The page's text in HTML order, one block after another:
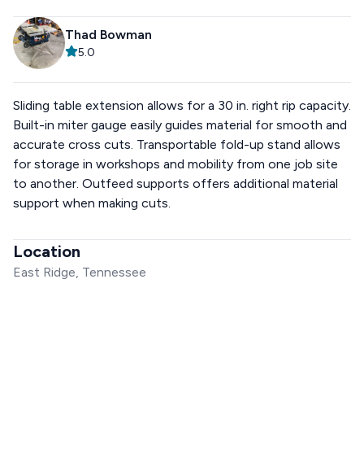
Thad Bowman
5.0
Sliding table extension allows for a 30 in. right rip capacity.
Built-in miter gauge easily guides material for smooth and
accurate cross cuts. Transportable fold-up stand allows
for storage in workshops and mobility from one job site
to another. Outfeed supports offers additional material
support when making cuts.
Location
East Ridge, Tennessee